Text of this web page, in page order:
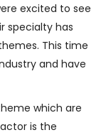
excited to see
specialty has
This time
and have
which are
is the